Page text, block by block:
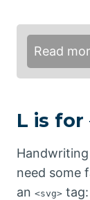
Read
L is for
need some
an <svg> tag: